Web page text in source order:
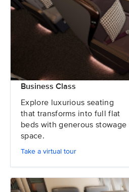
Business Class
Explore luxurious seating
that transforms into full flat
beds with generous stowage
space.
Take a virtual tour